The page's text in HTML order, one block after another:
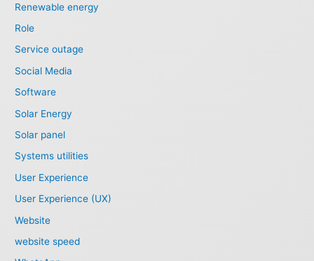
Renewable energy
Role
Service outage
Social Media
Software
Solar Energy
Solar panel
Systems utilities
User Experience
User Experience (UX)
Website
website speed